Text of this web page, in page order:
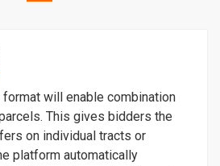
format will enable combination
This gives bidders the
on individual tracts or
platform automatically